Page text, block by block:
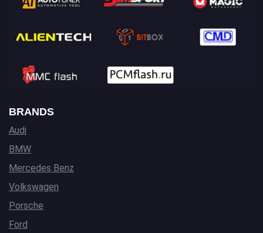
BRANDS
Audi
BMW
Mercedes Benz
Volkswagen
Porsche
Ford